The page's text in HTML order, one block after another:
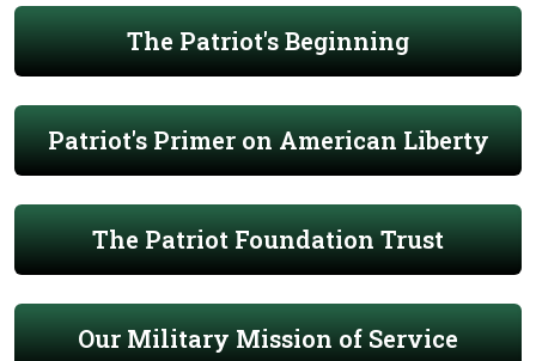
The Patriot's Beginning
Patriot's Primer on American Liberty
The Patriot Foundation Trust
Our Military Mission of Service